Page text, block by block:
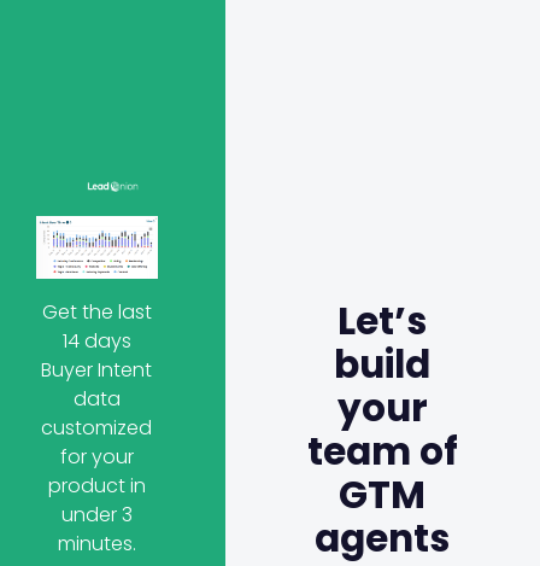
Get the last
14 days
Buyer Intent
data
customized
for your
product in
under 3
minutes.
Let’s
build
your
team of
GTM
agents